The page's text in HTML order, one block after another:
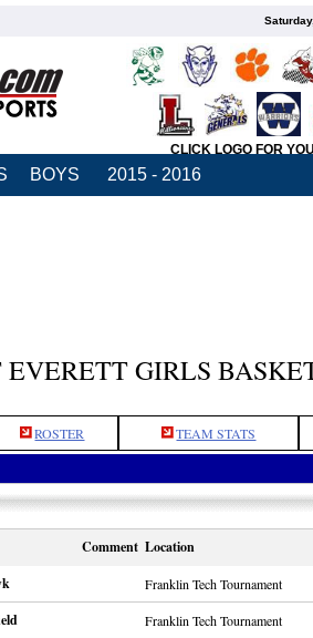
CLICK LOGO FOR
BOYS 2015 - 2016
EVERETT GIRLS
ROSTER TEAM STATS
Comment Location
Franklin Tech Tournament
Franklin Tech Tournament